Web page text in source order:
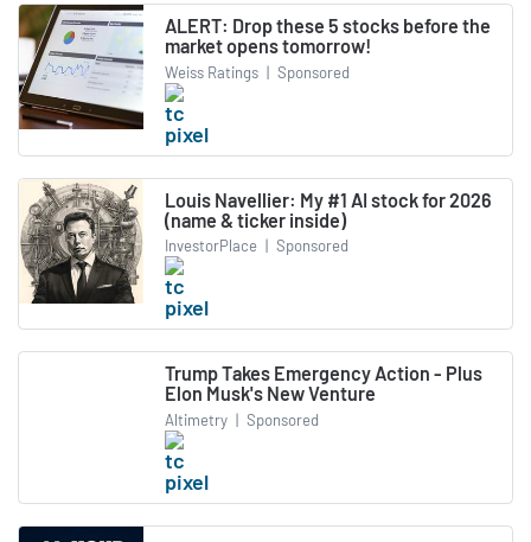
ALERT: Drop these 5 stocks before the
market opens tomorrow!
Weiss Ratings | Sponsored
Louis Navellier: My #1 AI stock for 2026
(name & ticker inside)
InvestorPlace | Sponsored
Trump Takes Emergency Action - Plus
Elon Musk's New Venture
Altimetry | Sponsored